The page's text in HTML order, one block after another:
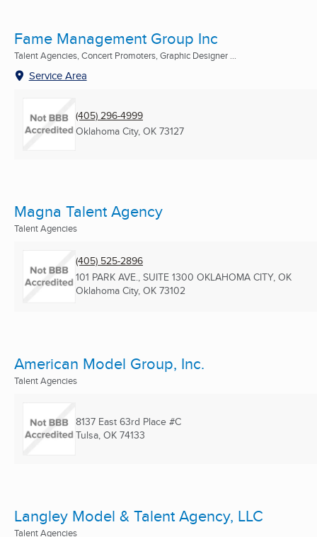
Fame Management Group Inc
Talent Agencies, Concert Promoters, Graphic Designer ...
Service Area
(405) 296-4999
Oklahoma City, OK 73127
Magna Talent Agency
Talent Agencies
(405) 525-2896
101 PARK AVE., SUITE 1300 OKLAHOMA CITY, OK
Oklahoma City, OK 73102
American Model Group, Inc.
Talent Agencies
8137 East 63rd Place #C
Tulsa, OK 74133
Langley Model & Talent Agency, LLC
Talent Agencies